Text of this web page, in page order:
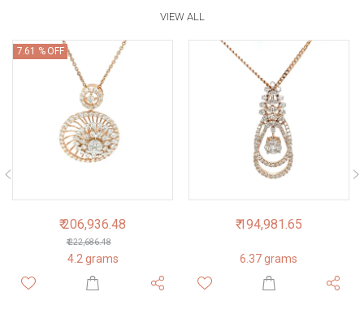
VIEW ALL
7.61 % OFF
₹ 206,936.48
₹ 222,686.48
4.2 grams
₹ 194,981.65
6.37 grams